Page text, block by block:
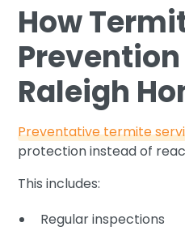
How
Raleigh
Preventative termite
protection instead of
This includes:
Regular inspections